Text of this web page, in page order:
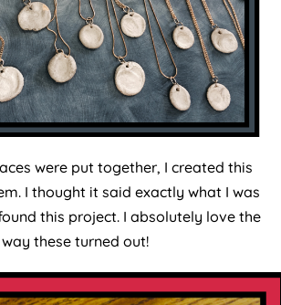
were put together, I created this
I thought it said exactly what I was
this project. I absolutely love the
way these turned out!